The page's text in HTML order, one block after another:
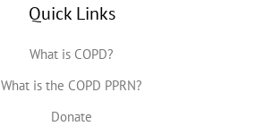
Quick Links
What is COPD?
What is the COPD PPRN?
Donate